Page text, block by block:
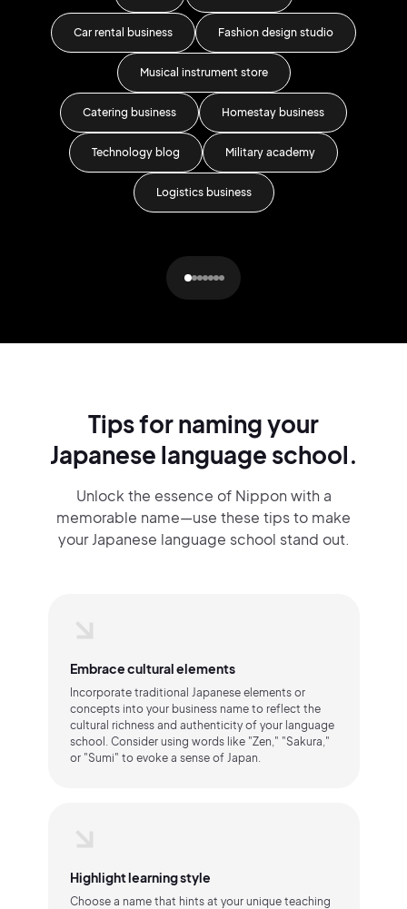
Car rental business Fashion design studio
Musical instrument store
Catering business Homestay business
Technology blog Military academy
Logistics business
Tips for naming your
Japanese language school.
Unlock the essence of Nippon with a
memorable name—use these tips to make
your Japanese language school stand out.
Embrace cultural elements
Incorporate traditional Japanese elements or
concepts into your business name to reflect the
cultural richness and authenticity of your language
school. Consider using words like "Zen," "Sakura,"
or "Sumi" to evoke a sense of Japan.
Highlight learning style
Choose a name that hints at your unique teaching